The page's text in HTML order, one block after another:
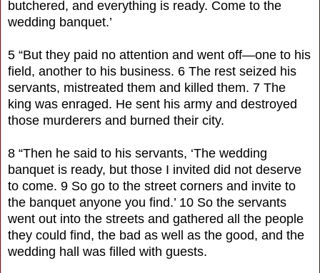
butchered, and everything is ready. Come to the
wedding banquet.’
5 “But they paid no attention and went off—one to his
field, another to his business. 6 The rest seized his
servants, mistreated them and killed them. 7 The
king was enraged. He sent his army and destroyed
those murderers and burned their city.
8 “Then he said to his servants, ‘The wedding
banquet is ready, but those I invited did not deserve
to come. 9 So go to the street corners and invite to
the banquet anyone you find.’ 10 So the servants
went out into the streets and gathered all the people
they could find, the bad as well as the good, and the
wedding hall was filled with guests.